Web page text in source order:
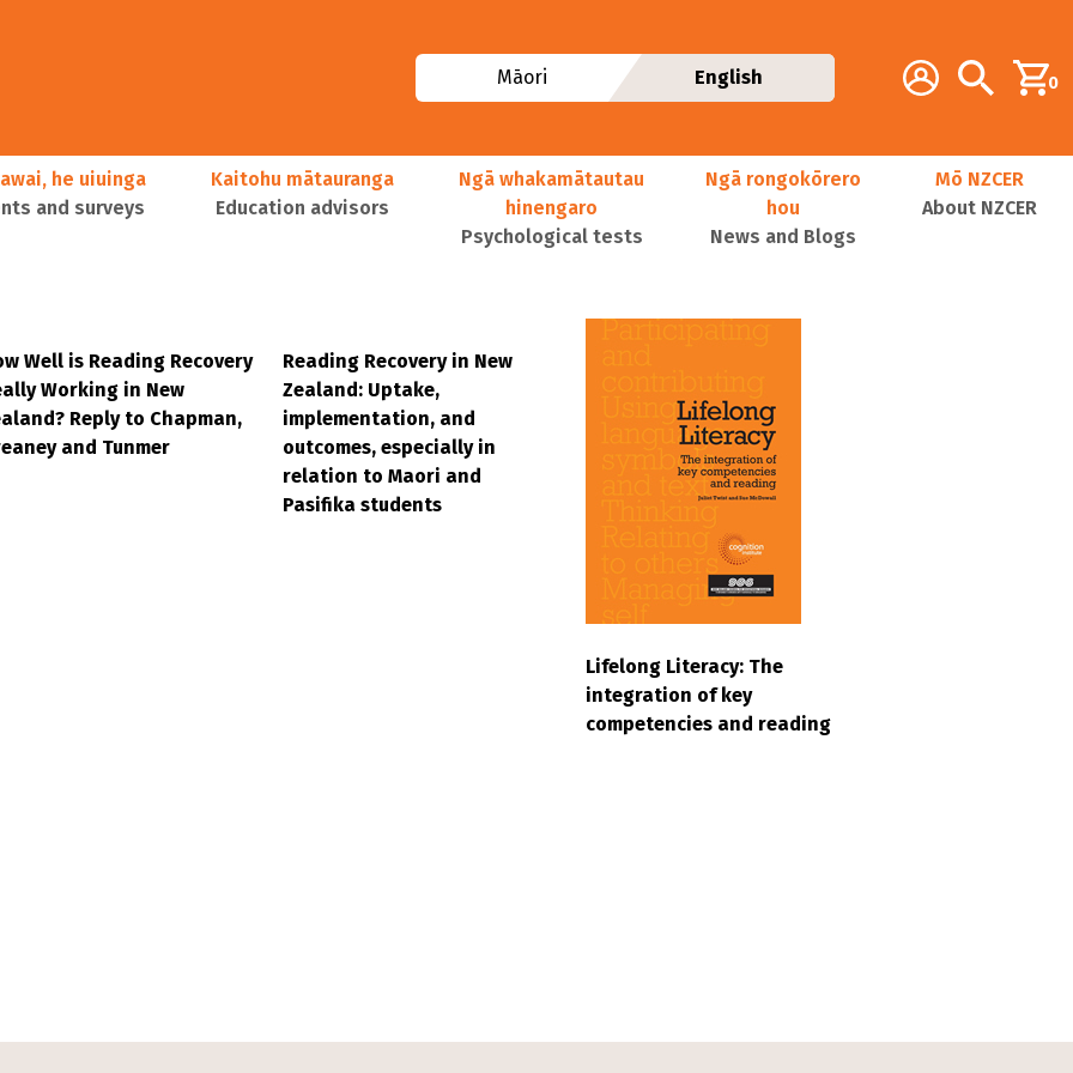
Additional
Account Search0
Māori English
he uiuinga
and surveys
Kaitohu mātauranga
Education advisors
Ngā whakamātautau
hinengaro
Psychological tests
Ngā rongokōrero
hou
News and Blogs
Mō NZCER
About NZCER
Well is Reading Recovery
Working in New
Reply to Chapman,
and Tunmer
Reading Recovery in New
Zealand: Uptake,
implementation, and
outcomes, especially in
relation to Maori and
Pasifika students
Lifelong Literacy: The
integration of key
competencies and reading